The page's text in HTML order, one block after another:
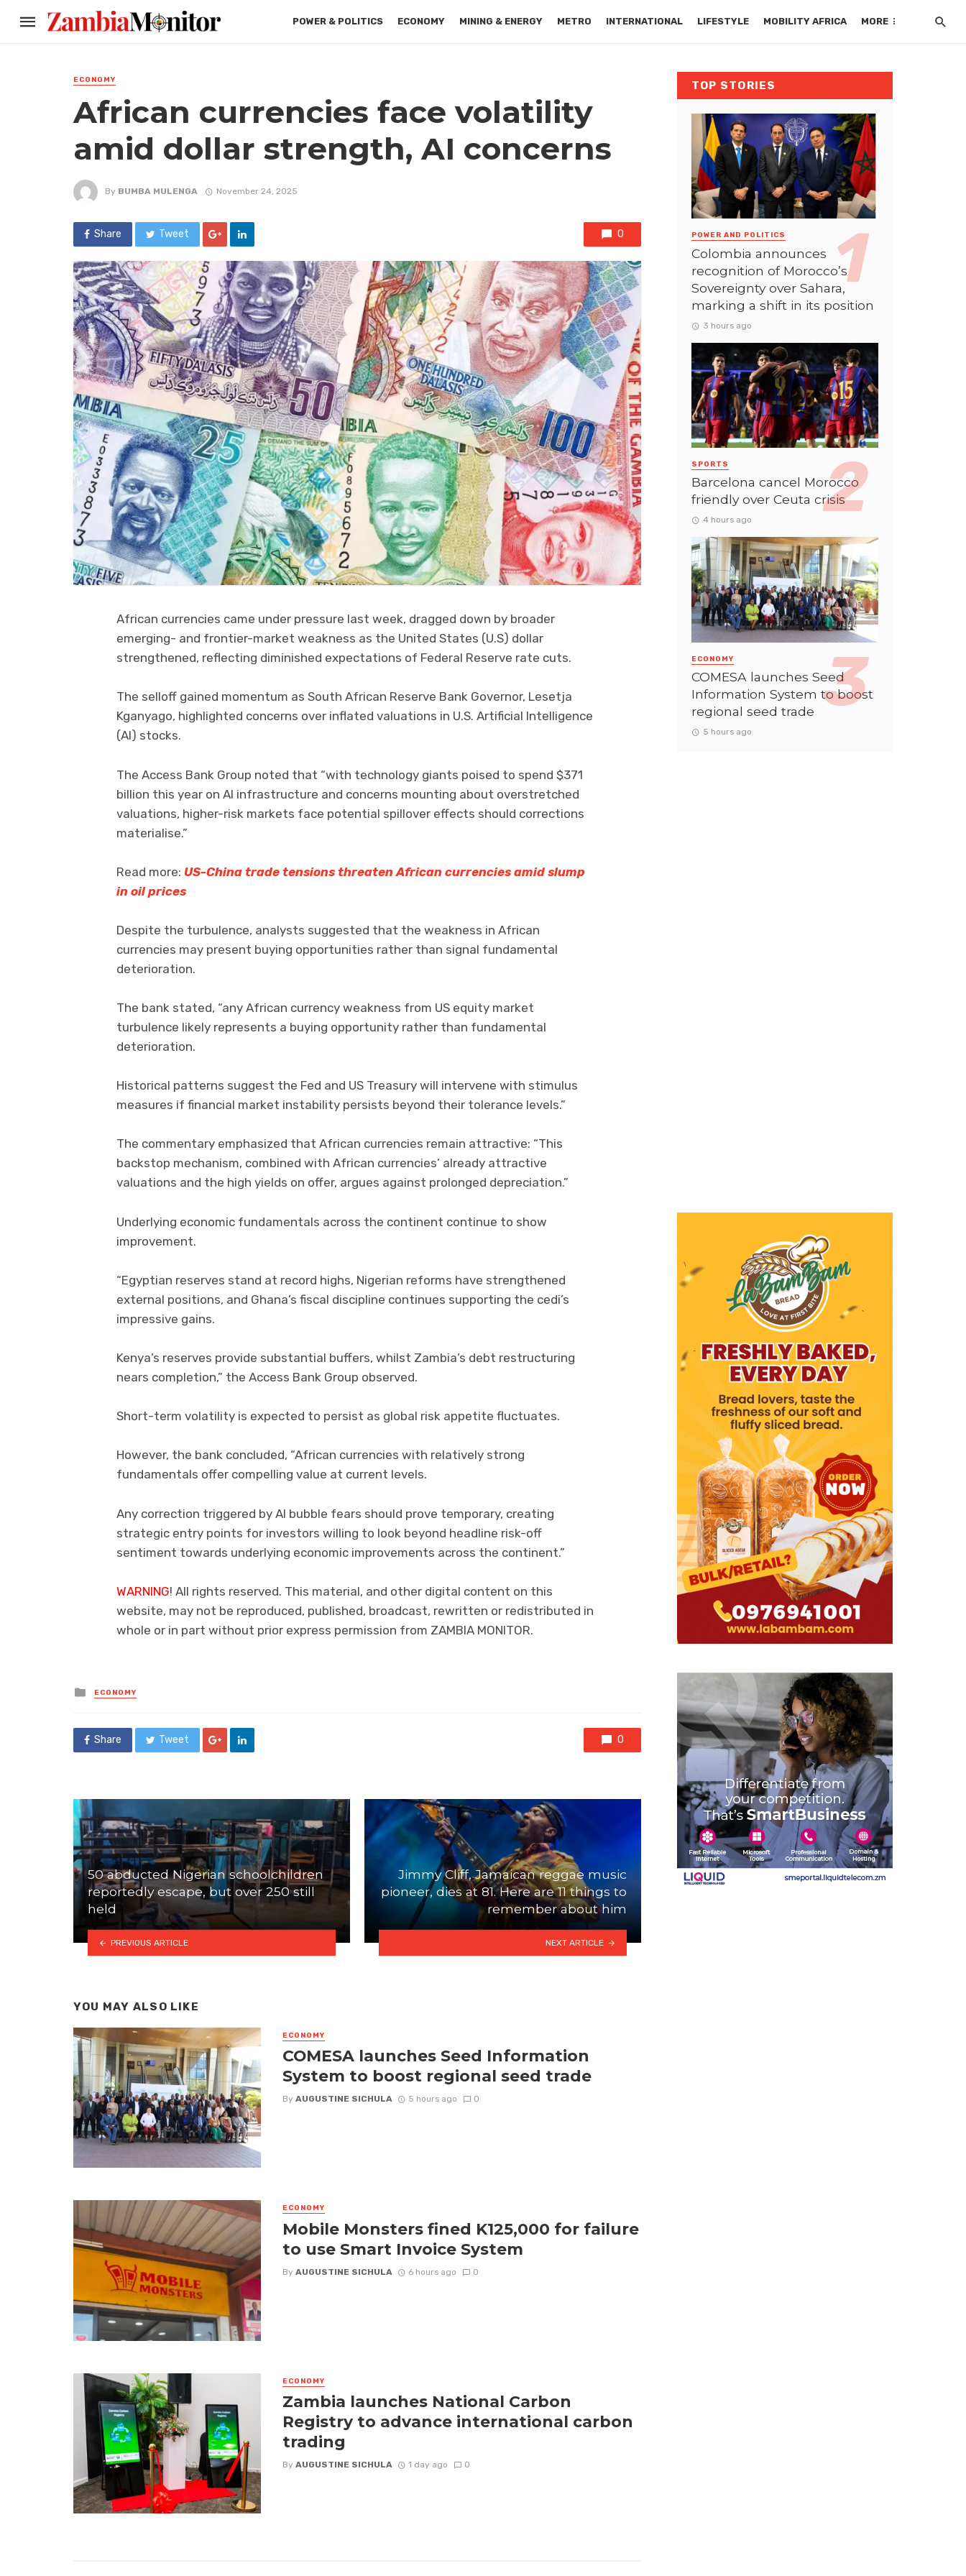
POWER & POLITICS ECONOMY MINING & ENERGY METRO INTERNATIONAL LIFESTYLE MOBILITY AFRICA MORE
ECONOMY
African currencies face volatility
amid dollar strength, AI concerns
By BUMBA MULENGA November 24, 2025
Share Tweet 0
African currencies came under pressure last week, dragged down by broader
emerging- and frontier-market weakness as the United States (U.S) dollar
strengthened, reflecting diminished expectations of Federal Reserve rate cuts.
The selloff gained momentum as South African Reserve Bank Governor, Lesetja
Kganyago, highlighted concerns over inflated valuations in U.S. Artificial Intelligence
(AI) stocks.
The Access Bank Group noted that “with technology giants poised to spend $371
billion this year on AI infrastructure and concerns mounting about overstretched
valuations, higher-risk markets face potential spillover effects should corrections
materialise.”
Read more: US-China trade tensions threaten African currencies amid slump
in oil prices
Despite the turbulence, analysts suggested that the weakness in African
currencies may present buying opportunities rather than signal fundamental
deterioration.
The bank stated, “any African currency weakness from US equity market
turbulence likely represents a buying opportunity rather than fundamental
deterioration.
Historical patterns suggest the Fed and US Treasury will intervene with stimulus
measures if financial market instability persists beyond their tolerance levels.”
The commentary emphasized that African currencies remain attractive: “This
backstop mechanism, combined with African currencies’ already attractive
valuations and the high yields on offer, argues against prolonged depreciation.”
Underlying economic fundamentals across the continent continue to show
improvement.
“Egyptian reserves stand at record highs, Nigerian reforms have strengthened
external positions, and Ghana’s fiscal discipline continues supporting the cedi’s
impressive gains.
Kenya’s reserves provide substantial buffers, whilst Zambia’s debt restructuring
nears completion,” the Access Bank Group observed.
Short-term volatility is expected to persist as global risk appetite fluctuates.
However, the bank concluded, “African currencies with relatively strong
fundamentals offer compelling value at current levels.
Any correction triggered by AI bubble fears should prove temporary, creating
strategic entry points for investors willing to look beyond headline risk-off
sentiment towards underlying economic improvements across the continent.”
WARNING! All rights reserved. This material, and other digital content on this
website, may not be reproduced, published, broadcast, rewritten or redistributed in
whole or in part without prior express permission from ZAMBIA MONITOR.
Posted
in
ECONOMY
Share Tweet 0
50 abducted Nigerian schoolchildren
reportedly escape, but over 250 still
held
PREVIOUS ARTICLE
Jimmy Cliff, Jamaican reggae music
pioneer, dies at 81. Here are 11 things to
remember about him
NEXT ARTICLE
YOU MAY ALSO LIKE
ECONOMY
COMESA launches Seed Information
System to boost regional seed trade
By AUGUSTINE SICHULA 5 hours ago 0
ECONOMY
Mobile Monsters fined K125,000 for failure
to use Smart Invoice System
By AUGUSTINE SICHULA 6 hours ago 0
ECONOMY
Zambia launches National Carbon
Registry to advance international carbon
trading
By AUGUSTINE SICHULA 1 day ago 0
TOP STORIES
POWER AND POLITICS
Colombia announces
recognition of Morocco’s
Sovereignty over Sahara,
marking a shift in its position
3 hours ago
SPORTS
Barcelona cancel Morocco
friendly over Ceuta crisis
4 hours ago
ECONOMY
COMESA launches Seed
Information System to boost
regional seed trade
5 hours ago